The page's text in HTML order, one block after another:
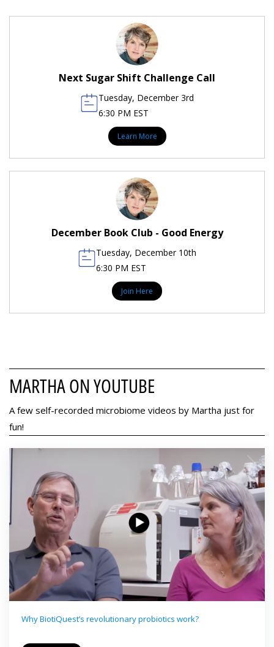
Next Sugar Shift Challenge Call
Tuesday, December 3rd
6:30 PM EST
Learn More
December Book Club - Good Energy
Tuesday, December 10th
6:30 PM EST
Join Here
MARTHA ON YOUTUBE
A few self-recorded microbiome videos by Martha just for
fun!
Why BiotiQuest’s revolutionary probiotics work?